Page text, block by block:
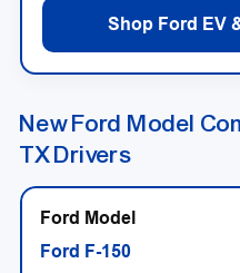
Shop Ford EV
New Ford Model
TX Drivers
Ford F-150